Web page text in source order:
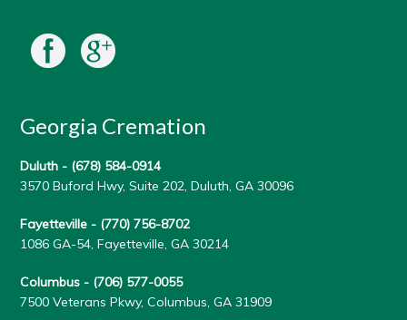
Georgia Cremation
Duluth - (678) 584-0914
3570 Buford Hwy, Suite 202, Duluth, GA 30096
Fayetteville - (770) 756-8702
1086 GA-54, Fayetteville, GA 30214
Columbus - (706) 577-0055
7500 Veterans Pkwy, Columbus, GA 31909